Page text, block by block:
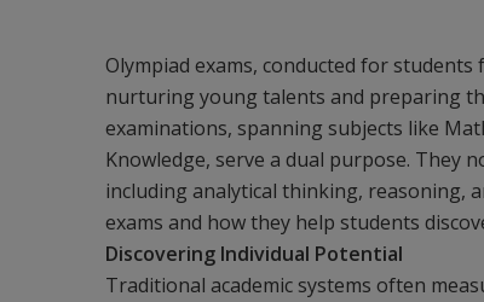
Olympiad exams, conducted for
nurturing young talents and preparing
examinations, spanning subjects like
Knowledge, serve a dual purpose. They
including analytical thinking, reasoning,
exams and how they help students
Discovering Individual Potential
Traditional academic systems often